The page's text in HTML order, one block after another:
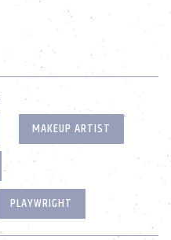
MAKEUP ARTIST
PLAYWRIGHT